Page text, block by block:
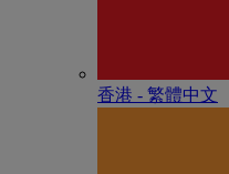
香港 - 繁體中文